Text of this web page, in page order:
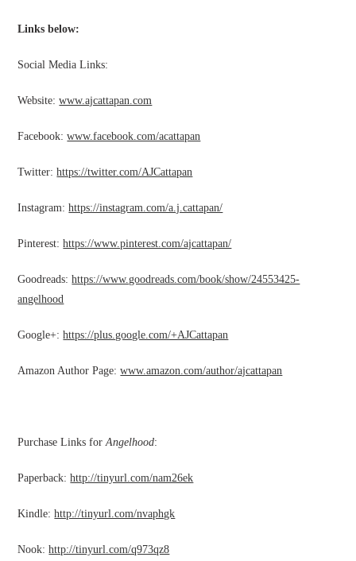
Links below:
Social Media Links:
Website:www.ajcattapan.com
Facebook:www.facebook.com/acattapan
Twitter:https://twitter.com/AJCattapan
Instagram:https://instagram.com/a.j.cattapan/
Pinterest:https://www.pinterest.com/ajcattapan/
Goodreads:https://www.goodreads.com/book/show/24553425-
angelhood
Google+:https://plus.google.com/+AJCattapan
Amazon Author Page:www.amazon.com/author/ajcattapan
Purchase Links forAngelhood:
Paperback:http://tinyurl.com/nam26ek
Kindle:http://tinyurl.com/nvaphgk
Nook:http://tinyurl.com/q973qz8